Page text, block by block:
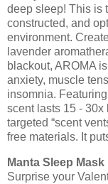
deep sleep! This is
constructed, and
environment.
lavender
blackout, AROMA
anxiety, muscle
insomnia.
scent lasts 15 - 30x
targeted “scent
free materials. It
Manta Sleep Mask
Surprise your